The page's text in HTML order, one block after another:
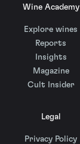
Wine Academy
Explore wines
Reports
Insights
Magazine
Cult Insider
Legal
Privacy Policy